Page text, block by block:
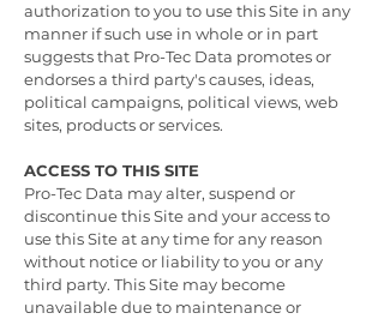
authorization to you to use this Site in any
manner if such use in whole or in part
suggests that Pro-Tec Data promotes or
endorses a third party's causes, ideas,
political campaigns, political views, web
sites, products or services.
ACCESS TO THIS SITE
Pro-Tec Data may alter, suspend or
discontinue this Site and your access to
use this Site at any time for any reason
without notice or liability to you or any
third party. This Site may become
unavailable due to maintenance or